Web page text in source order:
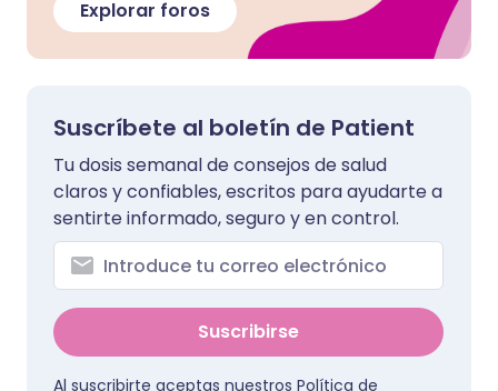
Explorar foros
Suscríbete al boletín de Patient
Tu dosis semanal de consejos de salud
claros y confiables, escritos para ayudarte a
sentirte informado, seguro y en control.
Suscribirse
Al suscribirte aceptas nuestros Política de